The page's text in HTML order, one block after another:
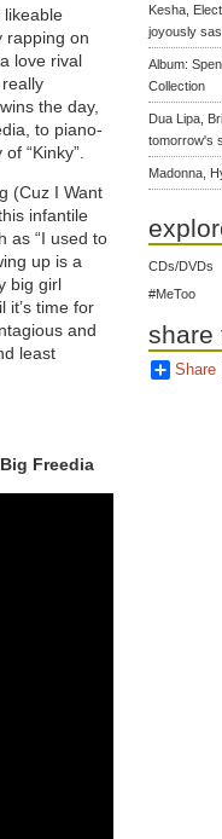
likeable
rapping on
love rival
the day,
to piano-
“Kinky”.
(Cuz I Want
infantile
as “I used to
up is a
big girl
it’s time for
and
least
Freedia
Kesha,
joyously
Album:
Collection
Dua Lipa,
tomorrow's
Madonna,
CDs/DVDs
#MeToo
share
Share